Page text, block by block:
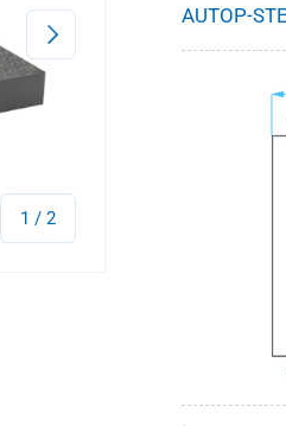
1 / of
2
Next
AUTOP-